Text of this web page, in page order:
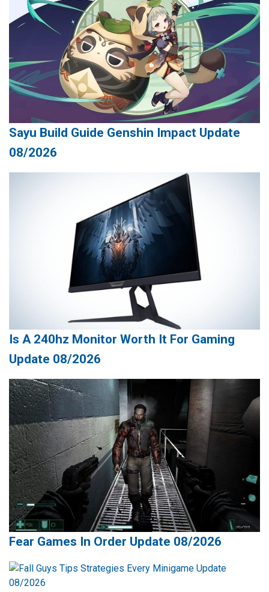
Sayu Build Guide Genshin Impact Update
08/2026
Is A 240hz Monitor Worth It For Gaming
Update 08/2026
Fear Games In Order Update 08/2026